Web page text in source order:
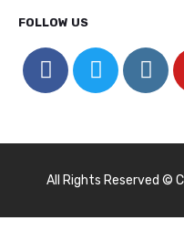
FOLLOW US
All Rights Reserved ©